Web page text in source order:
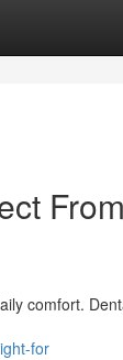
comfort.
for